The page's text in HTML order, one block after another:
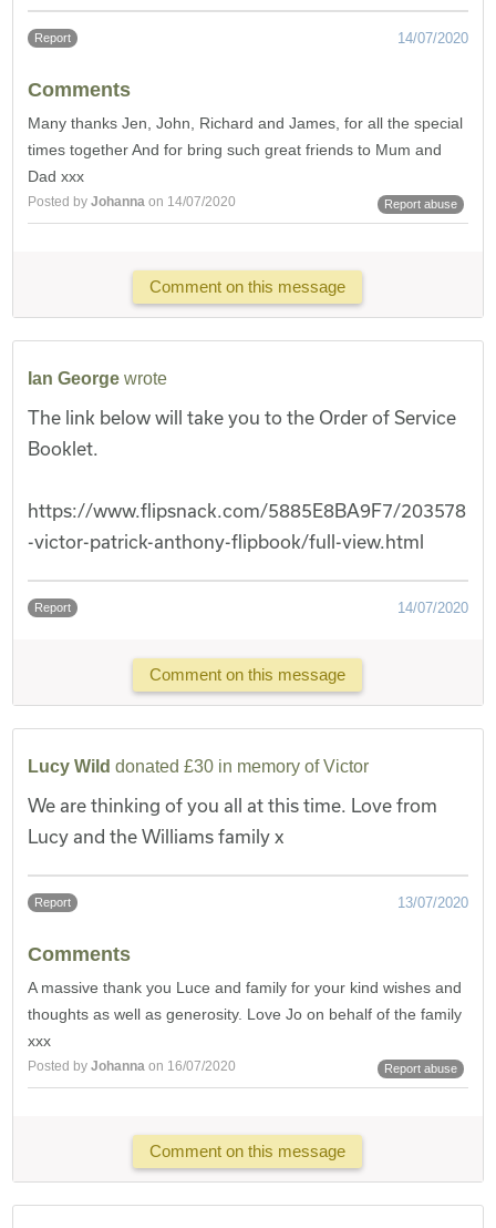
Report 14/07/2020
Comments
Many thanks Jen, John, Richard and James, for all the special
times together And for bring such great friends to Mum and
Dad xxx
Posted byJohanna on 14/07/2020 Report abuse
Comment on this message
Ian George wrote
The link below will take you to the Order of Service
Booklet.
https://www.flipsnack.com/5885E8BA9F7/203578
-victor-patrick-anthony-flipbook/full-view.html
Report 14/07/2020
Comment on this message
Lucy Wild donated £30 in memory of Victor
We are thinking of you all at this time. Love from
Lucy and the Williams family x
Report 13/07/2020
Comments
A massive thank you Luce and family for your kind wishes and
thoughts as well as generosity. Love Jo on behalf of the family
xxx
Posted byJohanna on 16/07/2020 Report abuse
Comment on this message